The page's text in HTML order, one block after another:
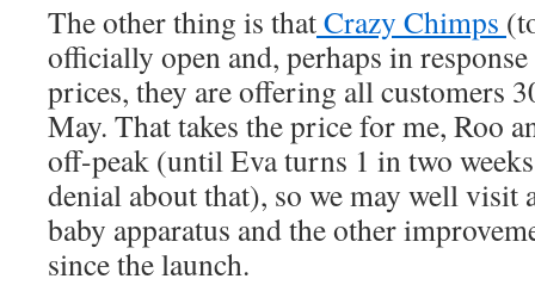
The other thing is thatCrazy Chimps
officially open and, perhaps in
prices, they are offering all customers
May. That takes the price for me, Roo
off-peak (until Eva turns 1 in two
denial about that), so we may well visit
baby apparatus and the other
since the launch.